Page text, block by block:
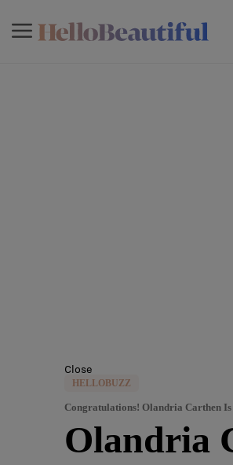
Close
HELLOBUZZ
Congratulations! Olandria Carthen Is
Olandria